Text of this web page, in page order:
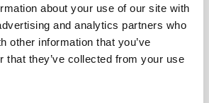
about your use of our site with
and analytics partners who
other information that you’ve
that they’ve collected from your use
sustainable living.
: A creative lab where you can invent,
It encourages you to engage in
and innovation through fun, hands-on